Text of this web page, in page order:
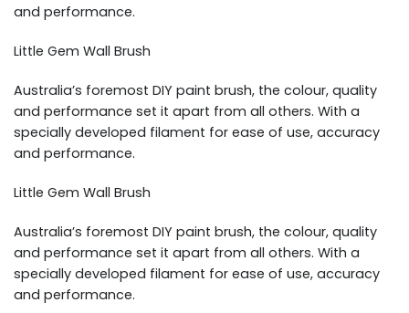
and performance.
Little Gem Wall Brush
Australia’s foremost DIY paint brush, the colour, quality
and performance set it apart from all others. With a
specially developed filament for ease of use, accuracy
and performance.
Little Gem Wall Brush
Australia’s foremost DIY paint brush, the colour, quality
and performance set it apart from all others. With a
specially developed filament for ease of use, accuracy
and performance.